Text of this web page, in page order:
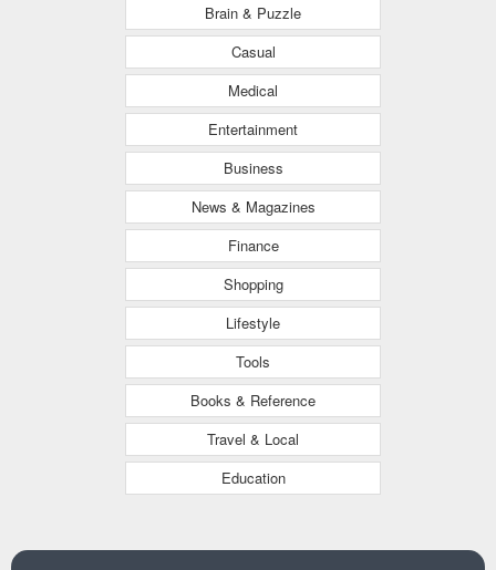
Brain & Puzzle
Casual
Medical
Entertainment
Business
News & Magazines
Finance
Shopping
Lifestyle
Tools
Books & Reference
Travel & Local
Education